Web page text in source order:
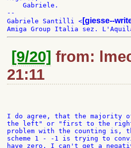
    Gabriele.
--
Gabriele Santilli < [giesse--
[9/20] from:
21:11
I do agree, that the majority
the left" or "first to the right".
problem with the counting
scheme 1 - -1 is trying to